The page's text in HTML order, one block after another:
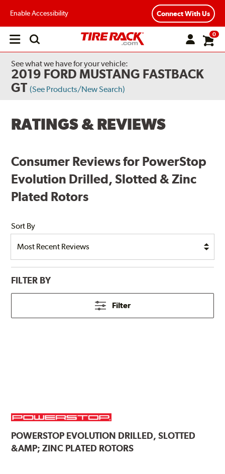
Enable Accessibility Connect With Us
Open
0
See what we have for your vehicle:
2019 FORD MUSTANG FASTBACK
GT (See Products/New Search)
RATINGS & REVIEWS
Consumer Reviews for PowerStop
Evolution Drilled, Slotted & Zinc
Plated Rotors
Sort By
FILTER BY
Filter
POWERSTOP EVOLUTION DRILLED, SLOTTED
&AMP; ZINC PLATED ROTORS